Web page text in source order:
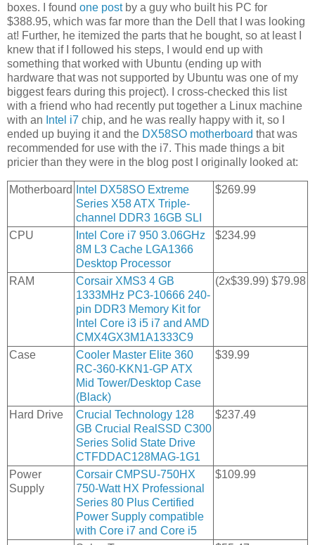
boxes. I found one postby a guy who built his PC for
$388.95, which was far more than the Dell that I was looking
at! Further, he itemized the parts that he bought, so at least I
knew that if I followed his steps, I would end up with
something that worked with Ubuntu (ending up with
hardware that was not supported by Ubuntu was one of my
biggest fears during this project). I cross-checked this list
with a friend who had recently put together a Linux machine
with an Intel i7 chip, and he was really happy with it, so I
ended up buying it and the DX58SO motherboard that was
recommended for use with the i7. This made things a bit
pricier than they were in the blog post I originally looked at:
Motherboard
Intel DX58SO Extreme
Series X58 ATX Triple-
channel DDR3 16GB SLI
$269.99
CPU
Intel Core i7 950 3.06GHz
8M L3 Cache LGA1366
Desktop Processor
$234.99
RAM
Corsair XMS3 4 GB
1333MHz PC3-10666 240-
pin DDR3 Memory Kit for
Intel Core i3 i5 i7 and AMD
CMX4GX3M1A1333C9
(2x$39.99) $79.98
Case
Cooler Master Elite 360
RC-360-KKN1-GP ATX
Mid Tower/Desktop Case
(Black)
$39.99
Hard Drive
Crucial Technology 128
GB Crucial RealSSD C300
Series Solid State Drive
CTFDDAC128MAG-1G1
$237.49
Power
Supply
Corsair CMPSU-750HX
750-Watt HX Professional
Series 80 Plus Certified
Power Supply compatible
with Core i7 and Core i5
$109.99